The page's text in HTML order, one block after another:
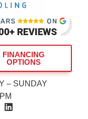
FINANCING
OPTIONS
– SUNDAY
L